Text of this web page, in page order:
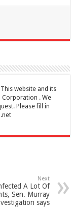
website and its
Corporation . We
Please fill in
Next
A Lot Of
Sen. Murray
says